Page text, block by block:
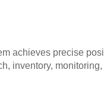
achieves precise
inventory,